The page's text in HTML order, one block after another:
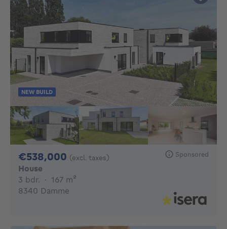
NEW BUILD
€538,000 538000€
(excl. taxes) Sponsored
House
3 bdr. 3 bedrooms
· 167 m²
8340 Damme